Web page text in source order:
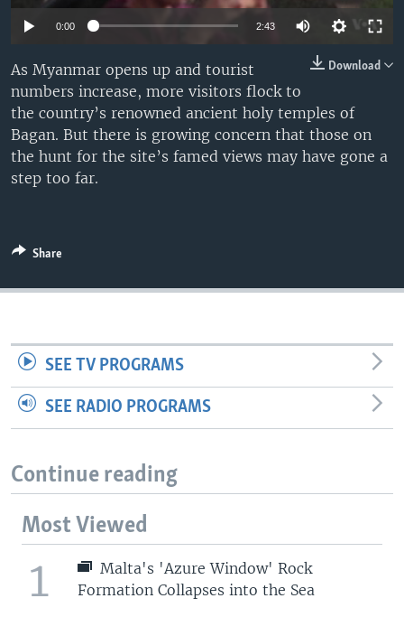
0:00 2:43
Download
As Myanmar opens up and tourist
numbers increase, more visitors flock to
the country’s renowned ancient holy temples of
Bagan. But there is growing concern that those on
the hunt for the site’s famed views may have gone a
step too far.
Share
SEE TV PROGRAMS
SEE RADIO PROGRAMS
Continue reading
Most Viewed
1
Malta's 'Azure Window' Rock
Formation Collapses into the Sea